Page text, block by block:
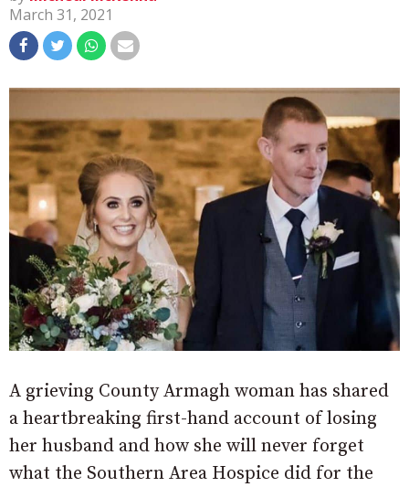
March 31, 2021
A grieving County Armagh woman has shared
a heartbreaking first-hand account of losing
her husband and how she will never forget
what the Southern Area Hospice did for the